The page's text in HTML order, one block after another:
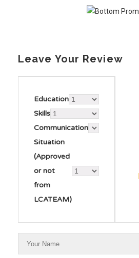
Leave Your Review
Education
Skills
Communication
Situation
(Approved
or not
from
LCATEAM)